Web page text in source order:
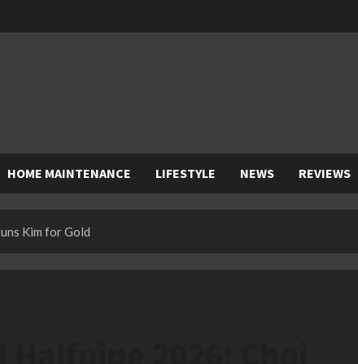
HOME MAINTENANCE LIFESTYLE NEWS REVIEWS
Kim for Gold